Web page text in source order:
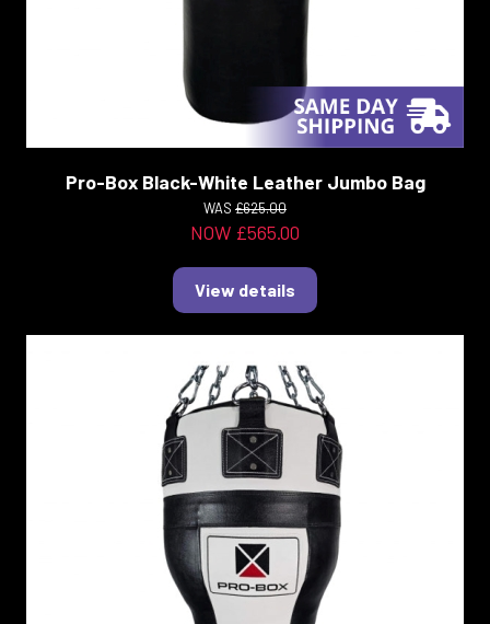
Pro-Box Black-White Leather Jumbo Bag
WAS £625.00
NOW £565.00
View details